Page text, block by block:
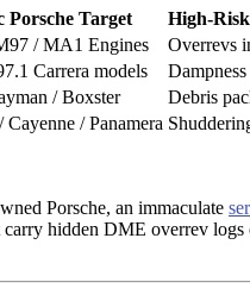
Porsche Target High-
/ MA1 Engines Overrevs
Carrera models
/ Boxster Debris
Cayenne / Panamera
Porsche, an immaculate
carry hidden DME overrev